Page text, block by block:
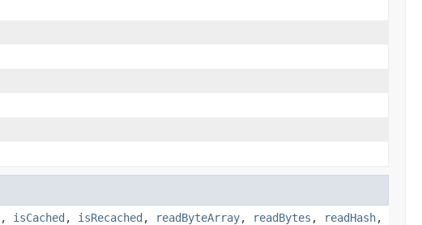
, isCached , isRecached , readByteArray, readBytes , readHash,